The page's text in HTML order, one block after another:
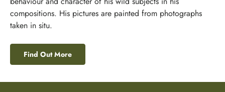
compositions. His pictures are painted from photographs
taken in situ.
Find Out More